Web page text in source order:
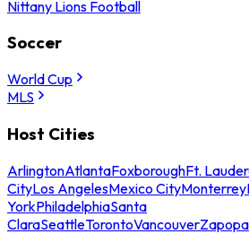
Nittany Lions Football
Soccer
World Cup
MLS
Host Cities
ArlingtonAtlantaFoxboroughFt.
CityLos AngelesMexico CityMonterrey
YorkPhiladelphiaSanta
ClaraSeattleTorontoVancouver